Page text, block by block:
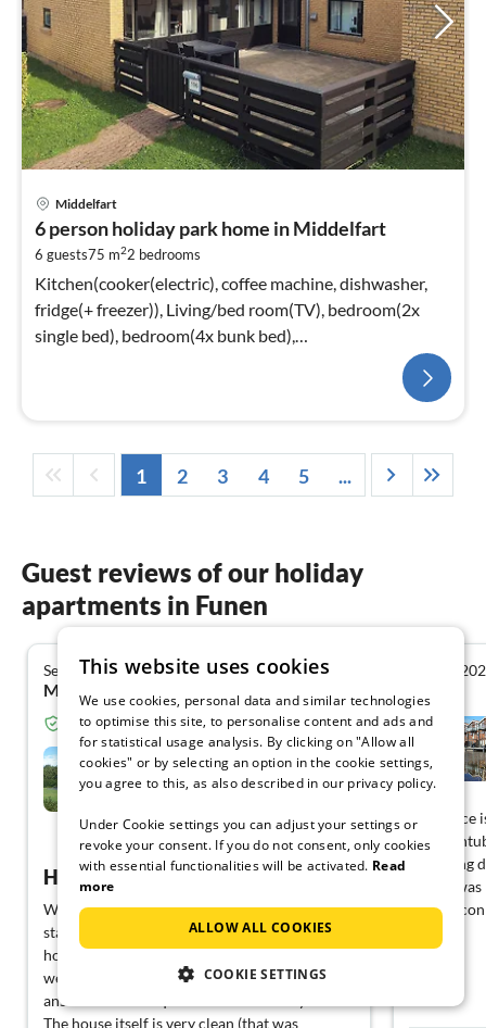
Middelfart
6 person holiday park home in Middelfart
6 guests75 m22 bedrooms
Kitchen(cooker(electric), coffee machine, dishwasher,
fridge(+ freezer)), Living/bed room(TV), bedroom(2x
single bed), bedroom(4x bunk bed),
1 2 3 4 5 ...
Guest reviews of our holiday
apartments in Funen
September 2020
Verified guest from Tourist-paradise.com
Holiday home in Helnæs Bay
View German
Hyggeliges holiday home with dreamlike view
We have just returned from our two-week
stay in Denmark and can recommend this
house without reservation. The landlords
were very friendly from the beginning and
answered all our questions individually.
The house itself is very clean (that was
August
This
The
after long
access
staying
This website uses cookies
We use cookies, personal data and similar technologies
to optimise this site, to personalise content and ads and
for statistical usage analysis. By clicking on "Allow all
cookies" or by selecting an option in the cookie settings,
you agree to this, as also described in our privacy policy.
Under Cookie settings you can adjust your settings or
revoke your consent. If you do not consent, only cookies
with essential functionalities will be activated. Read
more
ALLOW ALL COOKIES
COOKIE SETTINGS